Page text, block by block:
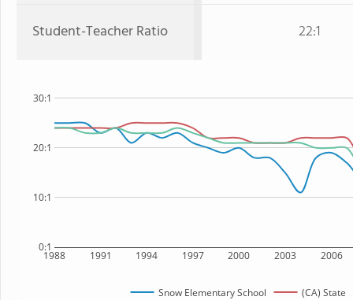
Student-Teacher Ratio 22:1
1988 1991 1994 1997 2000 2003 2006
0:1
10:1
20:1
30:1
Snow Elementary School (CA) State